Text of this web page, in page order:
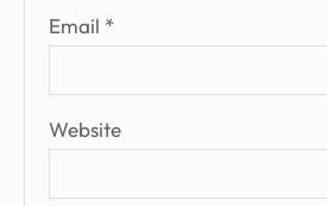
Email *
Website